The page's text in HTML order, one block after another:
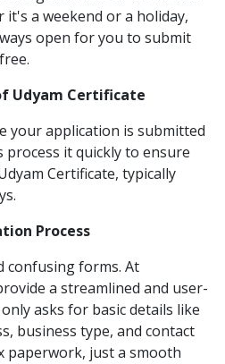
a weekend or a holiday,
open for you to submit
Udyam Certificate
your application is submitted
process it quickly to ensure
Certificate, typically
Process
confusing forms. At
a streamlined and user-
asks for basic details like
business type, and contact
paperwork, just a smooth